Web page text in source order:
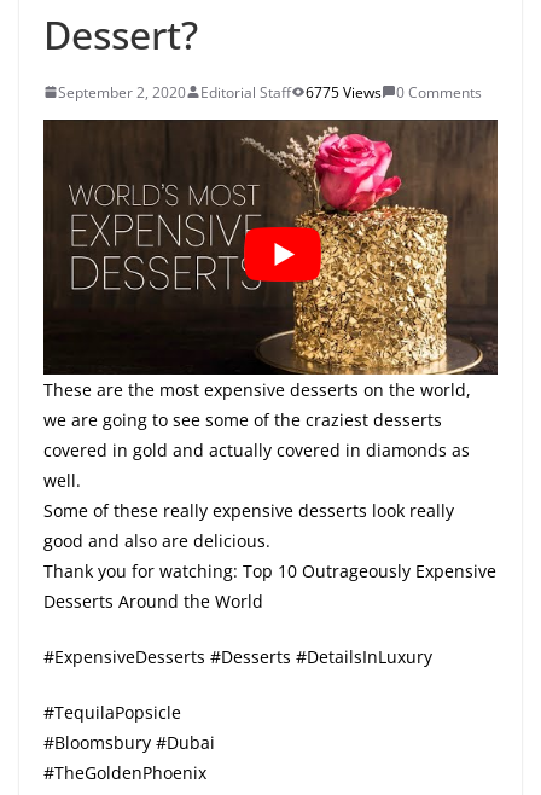
Dessert?
September 2, 2020 Editorial Staff 6775 Views 0 Comments
These are the most expensive desserts on the world,
we are going to see some of the craziest desserts
covered in gold and actually covered in diamonds as
well.
Some of these really expensive desserts look really
good and also are delicious.
Thank you for watching: Top 10 Outrageously Expensive
Desserts Around the World
#ExpensiveDesserts #Desserts #DetailsInLuxury
#TequilaPopsicle
#Bloomsbury #Dubai
#TheGoldenPhoenix